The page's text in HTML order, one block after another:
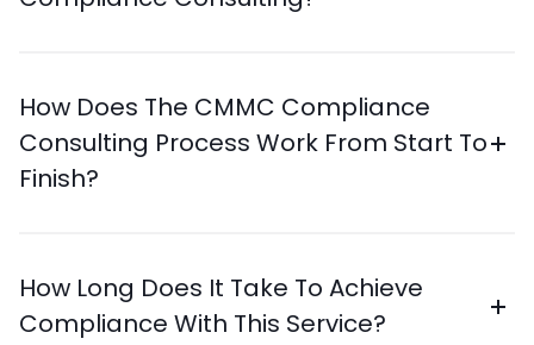
How Does The CMMC Compliance
Consulting Process Work From Start To
Finish?
How Long Does It Take To Achieve
Compliance With This Service?